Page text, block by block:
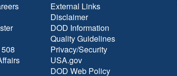
External Links
Disclaimer
DOD Information
Quality Guidelines
Privacy/Security
USA.gov
DOD Web Policy